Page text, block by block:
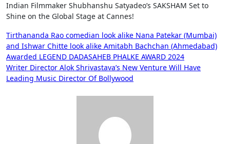
Indian Filmmaker Shubhanshu Satyadeo’s SAKSHAM Set to
Shine on the Global Stage at Cannes!
Post
navigation
Tirthananda Rao comedian look alike Nana Patekar (Mumbai)
and Ishwar Chitte look alike Amitabh Bachchan (Ahmedabad)
Awarded LEGEND DADASAHEB PHALKE AWARD 2024
Writer Director Alok Shrivastava’s New Venture Will Have
Leading Music Director Of Bollywood